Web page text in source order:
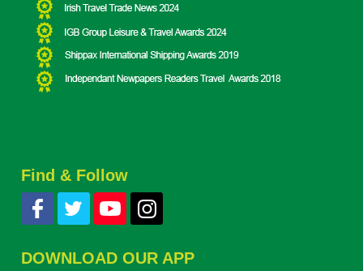
Find & Follow
DOWNLOAD OUR APP